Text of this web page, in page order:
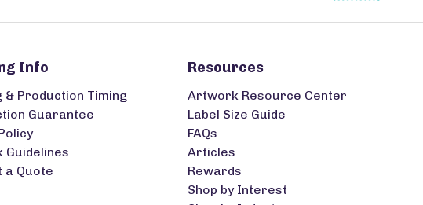
Info
& Production Timing
Guarantee
a Quote
Resources
Artwork Resource Center
Label Size Guide
FAQs
Articles
Rewards
Shop by Interest